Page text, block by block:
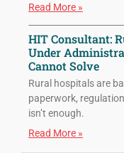
Read More »
HIT Consultant:
Under
Cannot Solve
Rural hospitals are
paperwork,
isn’t enough.
Read More »